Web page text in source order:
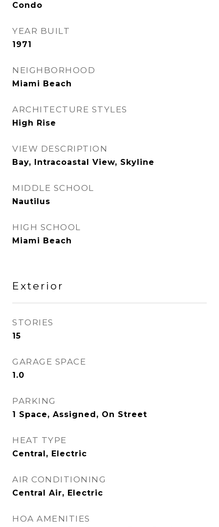
Condo
YEAR BUILT
1971
NEIGHBORHOOD
Miami Beach
ARCHITECTURE STYLES
High Rise
VIEW DESCRIPTION
Bay, Intracoastal View, Skyline
MIDDLE SCHOOL
Nautilus
HIGH SCHOOL
Miami Beach
Exterior
STORIES
15
GARAGE SPACE
1.0
PARKING
1 Space, Assigned, On Street
HEAT TYPE
Central, Electric
AIR CONDITIONING
Central Air, Electric
HOA AMENITIES